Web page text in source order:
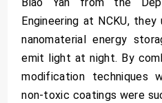
Biao Yan from the
Engineering at NCKU,
nanomaterial energy
emit light at night. By
modification techniques
non-toxic coatings were